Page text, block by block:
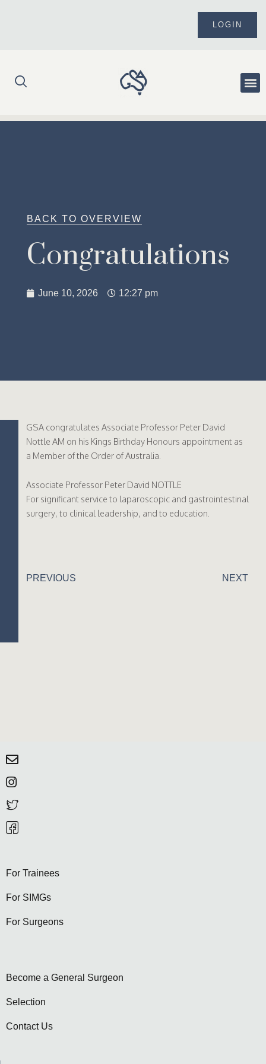
LOGIN
BACK TO OVERVIEW
Congratulations
June 10, 2026 12:27 pm
GSA congratulates Associate Professor Peter David
Nottle AM on his Kings Birthday Honours appointment as
a Member of the Order of Australia.
Associate Professor Peter David NOTTLE
For significant service to laparoscopic and gastrointestinal
surgery, to clinical leadership, and to education.
PREVIOUS NEXT
For Trainees
For SIMGs
For Surgeons
Become a General Surgeon
Selection
Contact Us